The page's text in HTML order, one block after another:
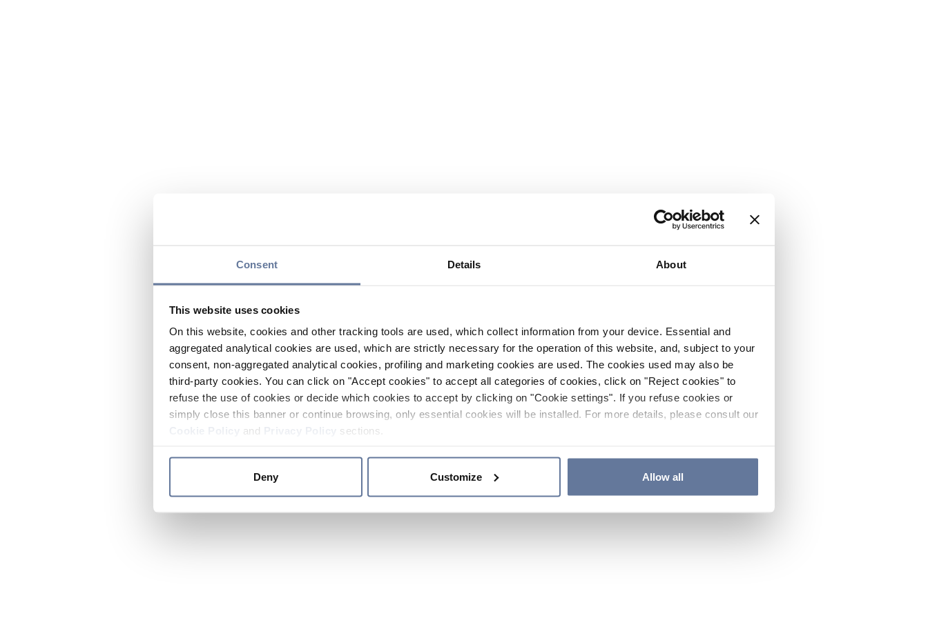
Consent Details About
This website uses cookies
On this website, cookies and other tracking tools are used, which collect information from your device. Essential and
aggregated analytical cookies are used, which are strictly necessary for the operation of this website, and, subject to your
consent, non-aggregated analytical cookies, profiling and marketing cookies are used. The cookies used may also be
third-party cookies. You can click on "Accept cookies" to accept all categories of cookies, click on "Reject cookies" to
refuse the use of cookies or decide which cookies to accept by clicking on "Cookie settings". If you refuse cookies or
simply close this banner or continue browsing, only essential cookies will be installed. For more details, please consult our
and sections.
Deny Customize Allow all